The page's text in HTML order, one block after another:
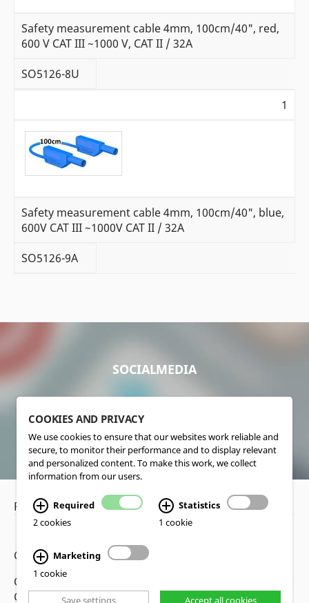
Safety measurement cable 4mm, 100cm/40", red,
600 V CAT III ~1000 V, CAT II / 32A
SO5126-8U
1
Safety measurement cable 4mm, 100cm/40", blue,
600V CAT III ~1000V CAT II / 32A
SO5126-9A
SOCIALMEDIA
Privacy Policy•Disclaimer
Copyright www.lucas-nuelle.us
CMS, Webdesign and Realization cekom GmbH,
Cologne, Germany
COOKIES AND PRIVACY
We use cookies to ensure that our websites work reliable and
secure, to monitor their performance and to display relevant
and personalized content. To make this work, we collect
information from our users.
Required
2 cookies
Statistics
1 cookie
Marketing
1 cookie
Save settings Accept all cookies